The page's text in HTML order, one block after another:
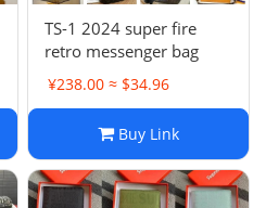
TS-1 2024 super fire
retro messenger bag
¥238.00 ≈ $34.96
Buy Link